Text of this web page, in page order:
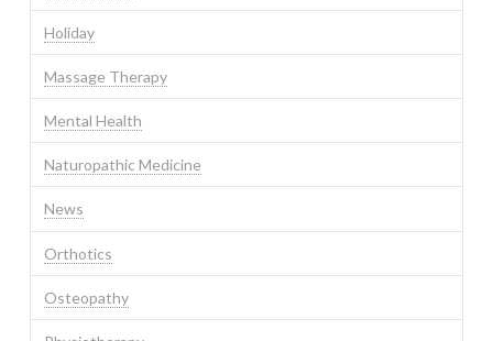
Holiday
Massage Therapy
Mental Health
Naturopathic Medicine
News
Orthotics
Osteopathy